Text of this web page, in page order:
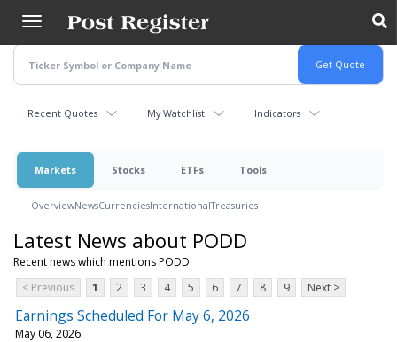
main
content
Recent Quotes My Watchlist Indicators
Markets Stocks ETFs Tools
OverviewNewsCurrenciesInternationalTreasuries
Latest News about PODD
Recent news which mentions PODD
< Previous
1 2 3 4 5 6 7 8 9 Next >
Earnings Scheduled For May 6, 2026
May 06, 2026